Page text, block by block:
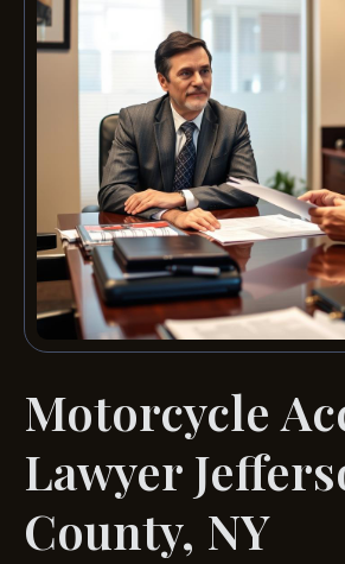
Motorcycle
Lawyer
County, NY